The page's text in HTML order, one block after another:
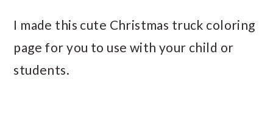
I made this cute Christmas truck coloring
page for you to use with your child or
students.